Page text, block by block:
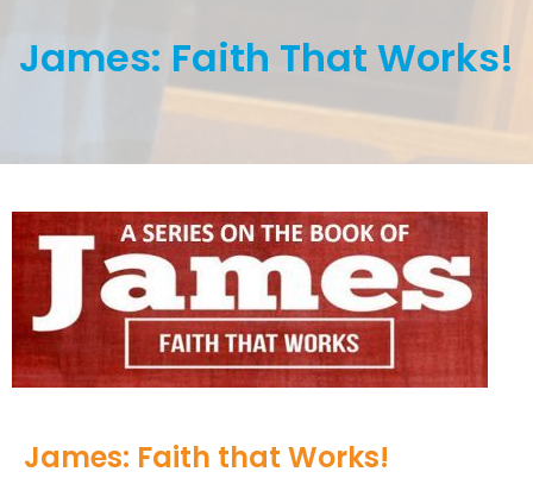
James: Faith That Works!
James: Faith that Works!